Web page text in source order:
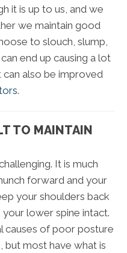
it is up to us, and we
we maintain good
to slouch, slump,
end up causing a lot
also be improved
.
TO MAINTAIN
It is much
forward and your
your shoulders back
lower spine intact.
causes of poor posture
but most have what is